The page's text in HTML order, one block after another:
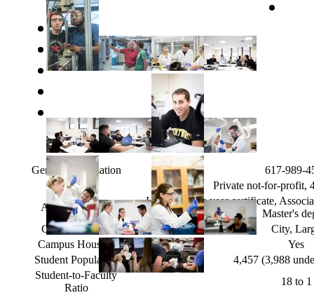
General Information
617-989-
Type
Private not-for-profit,
Awards Offered
Less than one year certificate,
Master's
Campus Setting
City,
Campus Housing
Yes
Student Population
4,457 (3,988
Student-to-Faculty
Ratio
18 to 1